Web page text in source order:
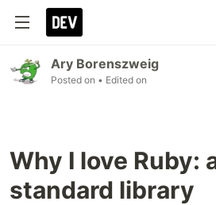
Ary Borenszweig
Posted on • Edited on
Why I love Ruby:
standard library